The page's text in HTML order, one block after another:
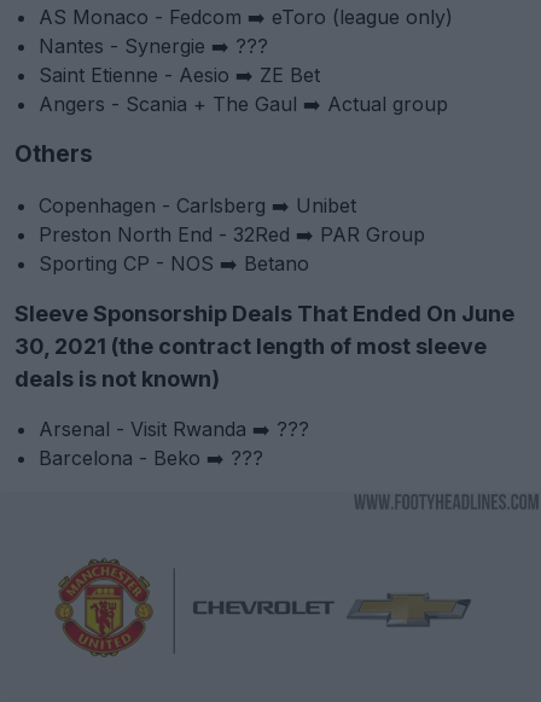
AS Monaco - Fedcom ➡️ eToro (league only)
Nantes - Synergie ➡️ ???
Saint Etienne - Aesio ➡️ ZE Bet
Angers - Scania + The Gaul ➡️ Actual group
Others
Copenhagen - Carlsberg ➡️ Unibet
Preston North End - 32Red ➡️ PAR Group
Sporting CP - NOS ➡️ Betano
Sleeve Sponsorship Deals That Ended On June
30, 2021 (the contract length of most sleeve
deals is not known)
Arsenal - Visit Rwanda ➡️ ???
Barcelona - Beko ➡️ ???